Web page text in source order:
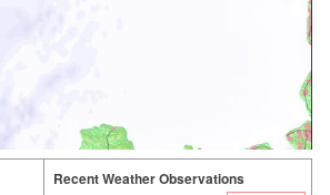
Recent Weather Observations